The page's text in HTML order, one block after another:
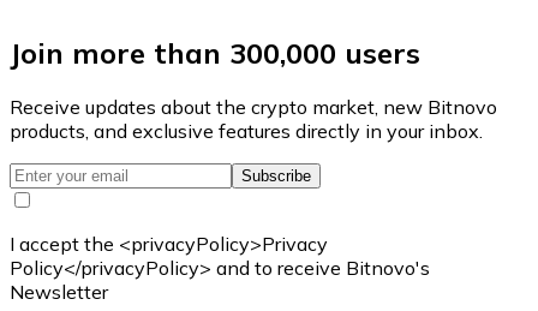
Join more than 300,000 users
Receive updates about the crypto market, new Bitnovo
products, and exclusive features directly in your inbox.
Subscribe
I accept the <privacyPolicy>Privacy
Policy</privacyPolicy> and to receive Bitnovo's
Newsletter